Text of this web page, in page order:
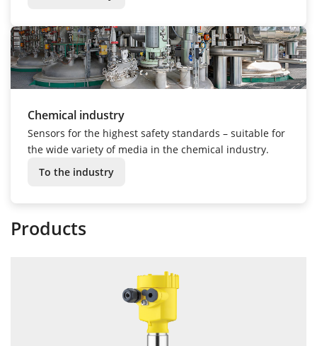
Chemical industry
Sensors for the highest safety standards – suitable for
the wide variety of media in the chemical industry.
To the industry
Products